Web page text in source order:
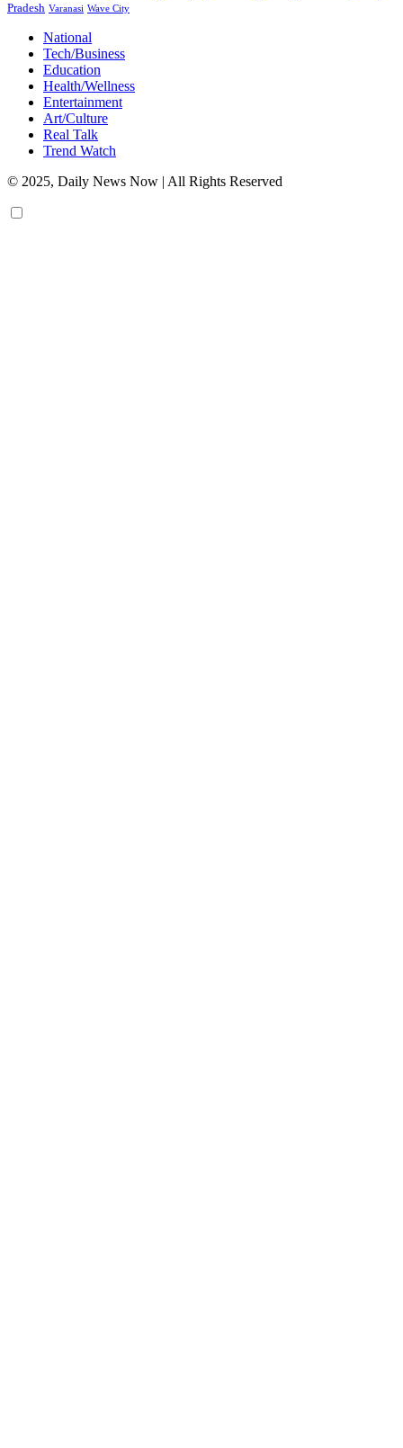
Pradesh Varanasi Wave City
National
Tech/Business
Education
Health/Wellness
Entertainment
Art/Culture
Real Talk
Trend Watch
© 2025, Daily News Now | All Rights Reserved